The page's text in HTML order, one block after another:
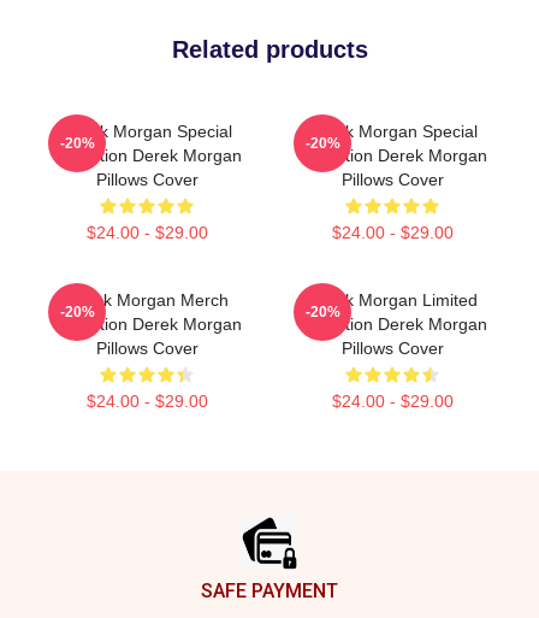
Related products
Derek Morgan Special
Collection Derek Morgan
Pillows Cover
$24.00 - $29.00
-20%
Derek Morgan Special
Collection Derek Morgan
Pillows Cover
$24.00 - $29.00
-20%
Derek Morgan Merch
Collection Derek Morgan
Pillows Cover
$24.00 - $29.00
-20%
Derek Morgan Limited
Collection Derek Morgan
Pillows Cover
$24.00 - $29.00
-20%
SAFE PAYMENT